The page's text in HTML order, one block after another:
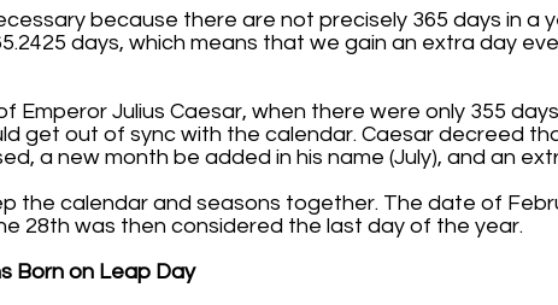
because there are not precisely 365 days in a
days, which means that we gain an extra day
Emperor Julius Caesar, when there were only 355
get out of sync with the calendar. Caesar decreed
a new month be added in his name (July), and an
the calendar and seasons together. The date of
28th was then considered the last day of the year.
Born on Leap Day